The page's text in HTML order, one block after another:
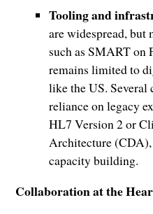
Tooling and
are widespread,
such as SMART
remains limited to
like the US.
reliance on legacy
HL7 Version 2 or
Architecture
capacity building.
Collaboration at the